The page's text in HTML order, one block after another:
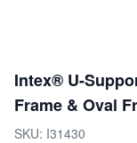
Intex® U-
Frame & Oval
SKU: I31430